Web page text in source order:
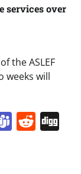
services over
the ASLEF
weeks will
Teams